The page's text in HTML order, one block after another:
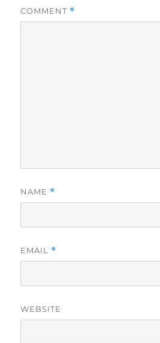
COMMENT *
NAME *
EMAIL *
WEBSITE